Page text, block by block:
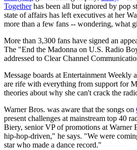
Togetherhas been all but ignored by pop
state of affairs has left executives at her
more than a few fans -- wondering, what
More than 3,300 fans have signed an
The "End the Madonna on U.S. Radio
addressed to Clear Channel
Message boards at Entertainment Weekly
are rife with everything from support for
theories about why she can't crack the
Warner Bros. was aware that the songs on
present challenges at mainstream top 40
Biery, senior VP of promotions at Warner
hip-hop-driven," he says. "We were
star who made a dance record."